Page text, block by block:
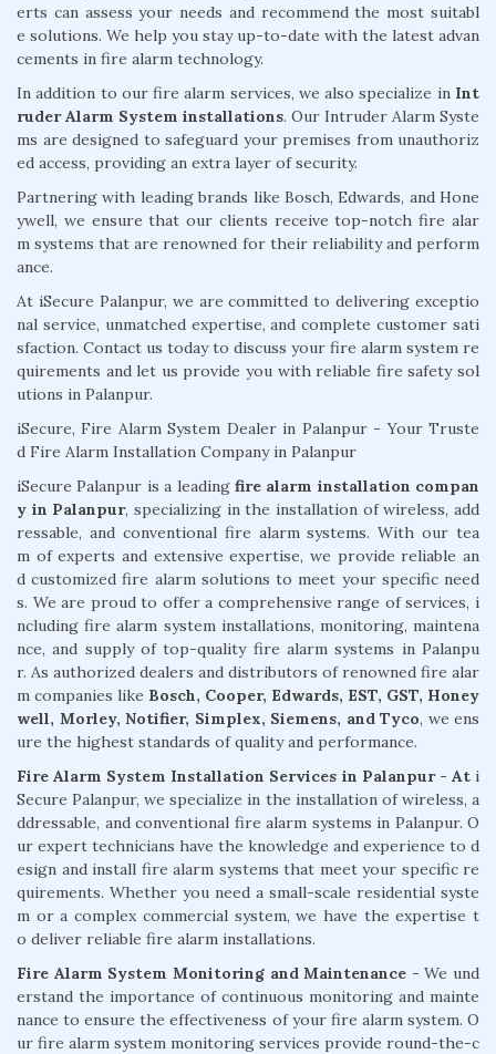
erts can assess your needs and recommend the most suitabl
e solutions. We help you stay up-to-date with the latest advan
cements in fire alarm technology.
In addition to our fire alarm services, we also specialize in Int
ruder Alarm System installations. Our Intruder Alarm Syste
ms are designed to safeguard your premises from unauthoriz
ed access, providing an extra layer of security.
Partnering with leading brands like Bosch, Edwards, and Hone
ywell, we ensure that our clients receive top-notch fire alar
m systems that are renowned for their reliability and perform
ance.
At iSecure Palanpur, we are committed to delivering exceptio
nal service, unmatched expertise, and complete customer sati
sfaction. Contact us today to discuss your fire alarm system re
quirements and let us provide you with reliable fire safety sol
utions in Palanpur.
iSecure, Fire Alarm System Dealer in Palanpur - Your Truste
d Fire Alarm Installation Company in Palanpur
iSecure Palanpur is a leading fire alarm installation compan
y in Palanpur, specializing in the installation of wireless, add
ressable, and conventional fire alarm systems. With our tea
m of experts and extensive expertise, we provide reliable an
d customized fire alarm solutions to meet your specific need
s. We are proud to offer a comprehensive range of services, i
ncluding fire alarm system installations, monitoring, maintena
nce, and supply of top-quality fire alarm systems in Palanpu
r. As authorized dealers and distributors of renowned fire alar
m companies like Bosch, Cooper, Edwards, EST, GST, Honey
well, Morley, Notifier, Simplex, Siemens, and Tyco, we ens
ure the highest standards of quality and performance.
Fire Alarm System Installation Services in Palanpur - Ati
Secure Palanpur, we specialize in the installation of wireless, a
ddressable, and conventional fire alarm systems in Palanpur. O
ur expert technicians have the knowledge and experience to d
esign and install fire alarm systems that meet your specific re
quirements. Whether you need a small-scale residential syste
m or a complex commercial system, we have the expertise t
o deliver reliable fire alarm installations.
Fire Alarm System Monitoring and Maintenance - We und
erstand the importance of continuous monitoring and mainte
nance to ensure the effectiveness of your fire alarm system. O
ur fire alarm system monitoring services provide round-the-c